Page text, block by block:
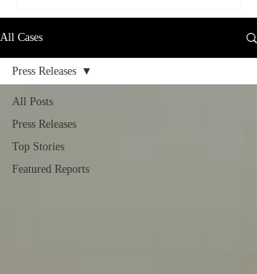
All Cases
All Posts
Press Releases
Top Stories
Featured Reports
Press Releases